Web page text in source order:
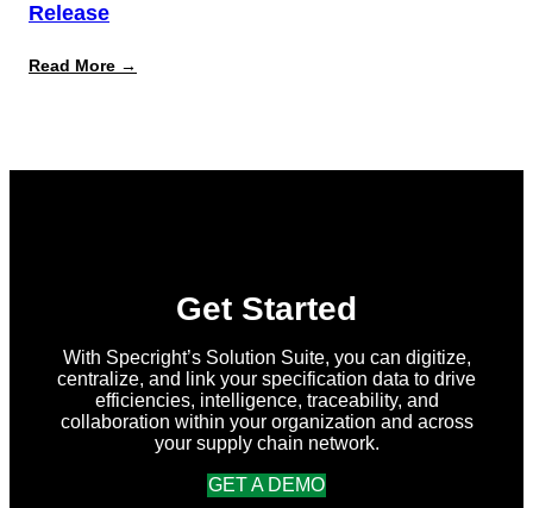
Release
Read More →
Get Started
With Specright’s Solution Suite, you can digitize,
centralize, and link your specification data to drive
efficiencies, intelligence, traceability, and
collaboration within your organization and across
your supply chain network.
GET A DEMO